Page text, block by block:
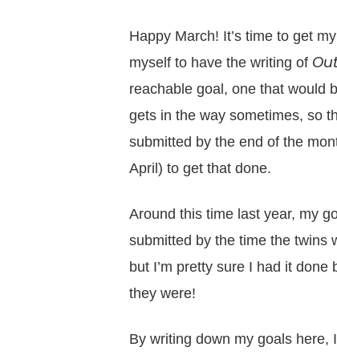
Happy March! It’s time to get
myself to have the writing of
reachable goal, one that would
gets in the way sometimes, so
submitted by the end of the
April) to get that done.
Around this time last year, my
submitted by the time the twins
but I’m pretty sure I had it
they were!
By writing down my goals here,